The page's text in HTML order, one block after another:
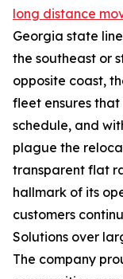
long distance
Georgia state
the southeast or
opposite coast,
fleet ensures
schedule, and
plague the
transparent flat
hallmark of its
customers
Solutions over
The company